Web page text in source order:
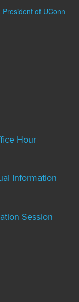
President of UConn
Hour
Information
Session